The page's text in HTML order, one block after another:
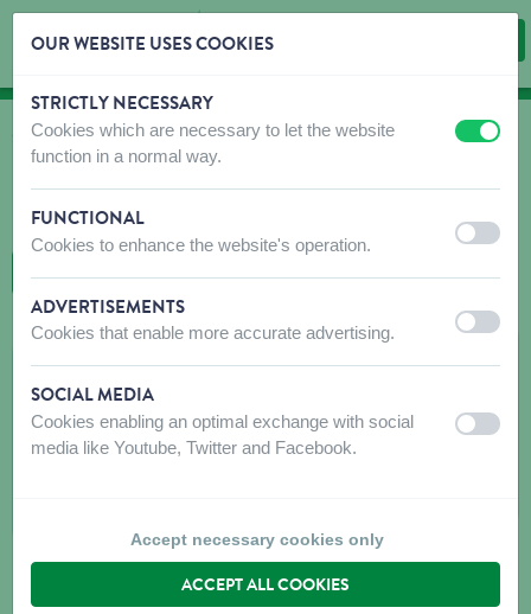
Skip content
Skip language choice
WHERE TO BUY
Intro dealer locator
BACK TO MAP
LAROY-DUVO NV
INDUSTRIEWEG 98-100
9032 WONDELGEM
OUR WEBSITE USES COOKIES
STRICTLY NECESSARY
Cookies which are necessary to let the website
function in a normal way.
off on
FUNCTIONAL
Cookies to enhance the website's operation. off on
ADVERTISEMENTS
Cookies that enable more accurate advertising. off on
SOCIAL MEDIA
Cookies enabling an optimal exchange with social
media like Youtube, Twitter and Facebook.
off on
Accept necessary cookies only
ACCEPT ALL COOKIES